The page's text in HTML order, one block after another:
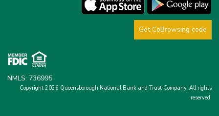
Get CoBrowsing code
NMLS: 736995
Copyright 2026 Queensborough National Bank and Trust Company. All rights
reserved.